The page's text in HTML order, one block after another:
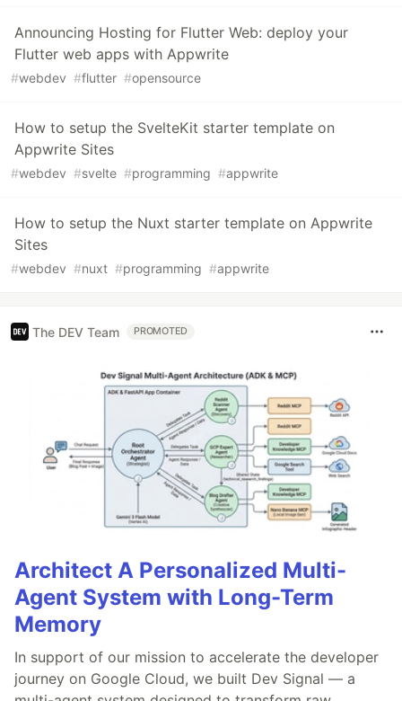
Announcing Hosting for Flutter Web: deploy your
Flutter web apps with Appwrite
#webdev #flutter #opensource
How to setup the SvelteKit starter template on
Appwrite Sites
#webdev #svelte #programming #appwrite
How to setup the Nuxt starter template on Appwrite
Sites
#webdev #nuxt #programming #appwrite
The DEV Team PROMOTED
Architect A Personalized Multi-
Agent System with Long-Term
Memory
In support of our mission to accelerate the developer
journey on Google Cloud, we built Dev Signal — a